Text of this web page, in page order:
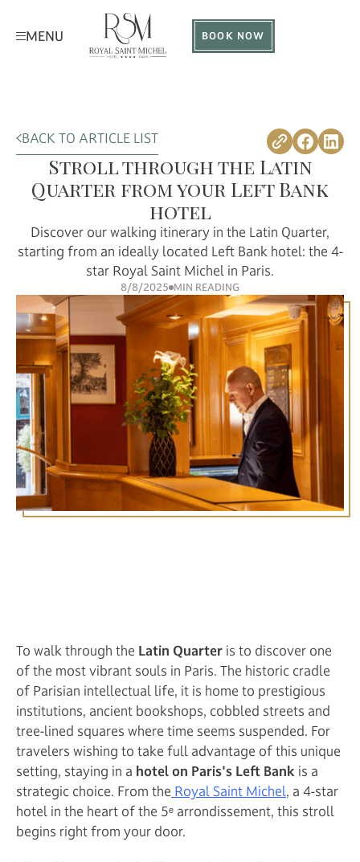
MENU BOOK NOW
BACK TO ARTICLE LIST
Stroll through the Latin
Quarter from your Left Bank
hotel
Discover our walking itinerary in the Latin Quarter,
starting from an ideally located Left Bank hotel: the 4-
star Royal Saint Michel in Paris.
8/8/2025 MIN READING
To walk through the Latin Quarter is to discover one
of the most vibrant souls in Paris. The historic cradle
of Parisian intellectual life, it is home to prestigious
institutions, ancient bookshops, cobbled streets and
tree-lined squares where time seems suspended. For
travelers wishing to take full advantage of this unique
setting, staying in a hotel on Paris's Left Bank is a
strategic choice. From the Royal Saint Michel, a 4-star
hotel in the heart of the 5ᵉ arrondissement, this stroll
begins right from your door.